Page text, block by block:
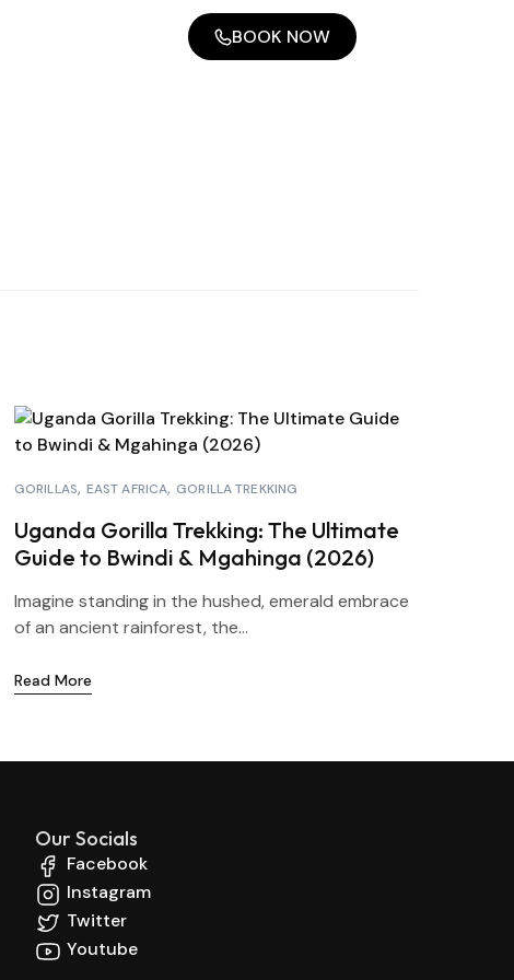
BOOK NOW
GORILLAS EAST AFRICA GORILLA TREKKING
Uganda Gorilla Trekking: The Ultimate
Guide to Bwindi & Mgahinga (2026)
Imagine standing in the hushed, emerald embrace
of an ancient rainforest, the...
Read More
Our Socials
Facebook
Instagram
Twitter
Youtube